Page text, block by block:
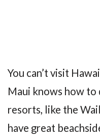
You can’t visit
Maui knows how to
resorts, like the
have great